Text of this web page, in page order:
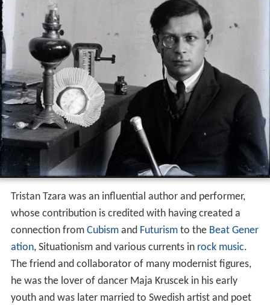
Tristan Tzara was an influential author and performer,
whose contribution is credited with having created a
connection from Cubismand Futurismto the Beat Gener
ation, Situationism and various currents in rock music.
The friend and collaborator of many modernist figures,
he was the lover of dancer Maja Kruscek in his early
youth and was later married to Swedish artist and poet